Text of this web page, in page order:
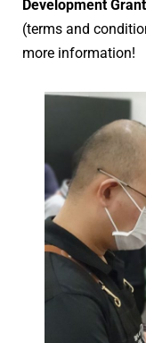
Development
(terms and
more information!